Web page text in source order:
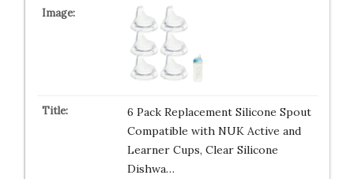
6 Pack Replacement Silicone Spout
Compatible with NUK Active and
Learner Cups, Clear Silicone
Dishwa…